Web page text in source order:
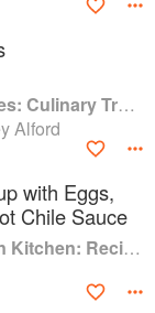
Mangoes & Curry Leaves: Culinary Travels Through the Great Subcontinent
Alford
with Eggs,
Chile Sauce
The Slow Mediterranean Kitchen: Recipes for the Passionate Cook